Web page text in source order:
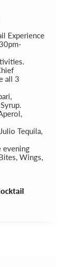
Experience
all 3
Tequila,
evening
Wings,